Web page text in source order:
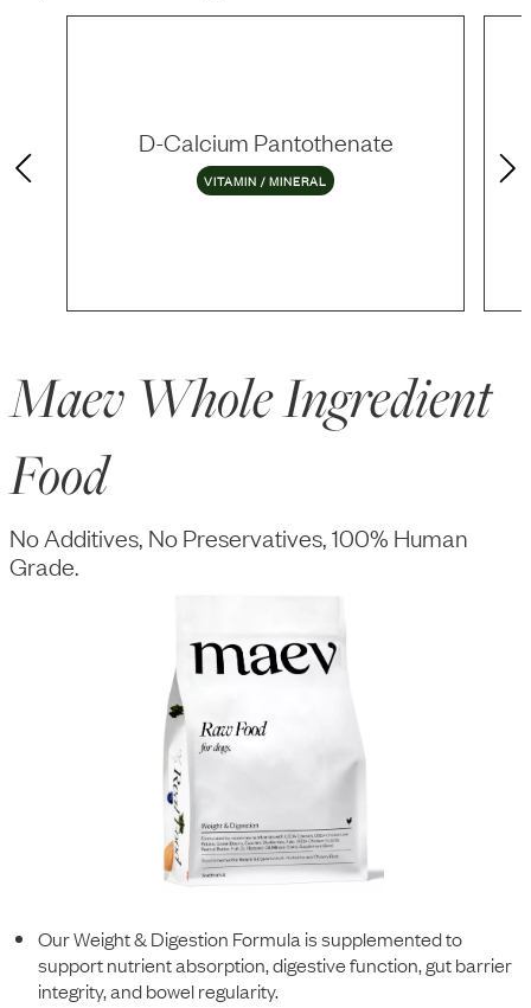
D-Calcium Pantothenate
VITAMIN / MINERAL
Maev Whole Ingredient
Food
No Additives, No Preservatives, 100% Human
Grade.
Our Weight & Digestion Formula is supplemented to
support nutrient absorption, digestive function, gut barrier
integrity, and bowel regularity.